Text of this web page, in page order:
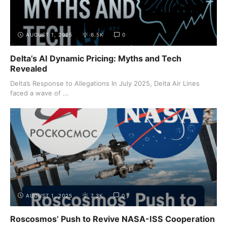
AUGUST 1, 2025 6.5K 0
Delta’s AI Dynamic Pricing: Myths and Tech
Revealed
Delta’s Response to Allegations In July 2025, Delta Air Lines
faced a wave of ...
AUGUST 1, 2025 7.3K 0
Roscosmos’ Push to Revive NASA-ISS Cooperation